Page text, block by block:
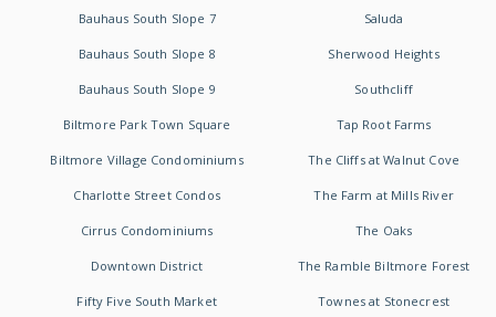
Bauhaus South Slope 7
Bauhaus South Slope 8
Bauhaus South Slope 9
Biltmore Park Town Square
Biltmore Village Condominiums
Charlotte Street Condos
Cirrus Condominiums
Downtown District
Fifty Five South Market
Saluda
Sherwood Heights
Southcliff
Tap Root Farms
The Cliffs at Walnut Cove
The Farm at Mills River
The Oaks
The Ramble Biltmore Forest
Townes at Stonecrest